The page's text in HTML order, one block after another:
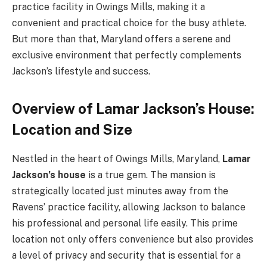
practice facility in Owings Mills, making it a
convenient and practical choice for the busy athlete.
But more than that, Maryland offers a serene and
exclusive environment that perfectly complements
Jackson’s lifestyle and success.
Overview of Lamar Jackson’s House:
Location and Size
Nestled in the heart of Owings Mills, Maryland, Lamar
Jackson’s house is a true gem. The mansion is
strategically located just minutes away from the
Ravens’ practice facility, allowing Jackson to balance
his professional and personal life easily. This prime
location not only offers convenience but also provides
a level of privacy and security that is essential for a